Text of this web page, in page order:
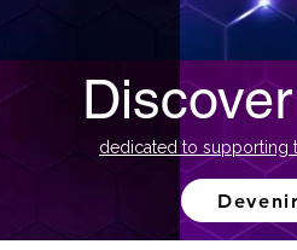
dedicated to supporting